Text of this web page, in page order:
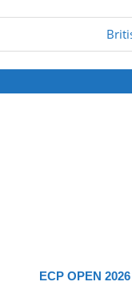
Next
Post:
ECP OPEN 2026